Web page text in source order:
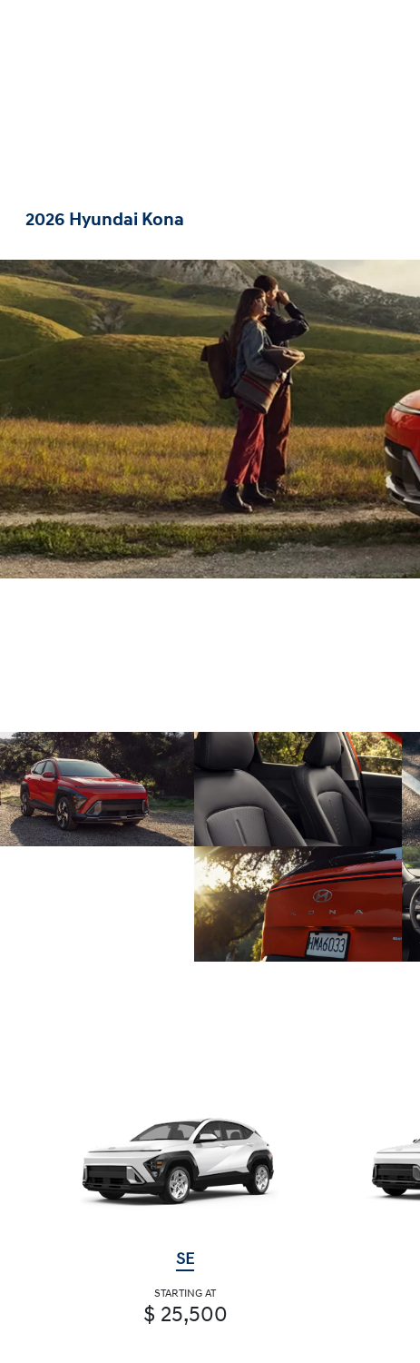
2026 Hyundai Kona
SE
STARTING AT
$ 25,500